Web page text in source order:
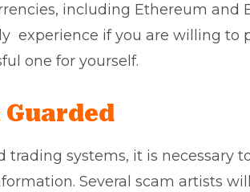
including Ethereum and
experience if you are willing to
one for yourself.
trading systems, it is necessary
Several scam artists